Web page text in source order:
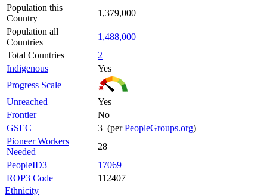
Population this
Country
1,379,000
Population all
Countries
1,488,000
Total Countries
2
Indigenous
Yes
Progress Scale
Unreached
Yes
Frontier
No
GSEC
3 (perPeopleGroups.org)
Pioneer Workers
Needed
28
PeopleID3
17069
ROP3 Code
112407
Ethnicity